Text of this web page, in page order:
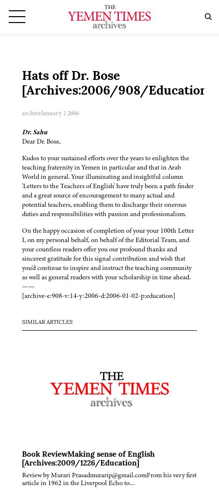
Hats off Dr. Bose
[Archives:2006/908/Education]
archiveJanuary 2 2006
Dr. Sahu
Dear Dr. Bose,
Kudos to your sustained efforts over the years to enlighten the
teaching fraternity in Yemen in particular and that in Arab
World in general. Your illuminating and insightful column
'Letters to the Teachers of English' have truly been a path finder
and a great source of encouragement to many actual and
potential teachers, enabling them to discharge their onerous
duties and responsibilities with passion and professionalism.
On the happy occasion of completion of your your 100th Letter
I, on my personal behalf, on behalf of the Editorial Team, and
your countless readers offer you our profound thanks and
sincerest gratitude for this signal contribution and wish that
you'd continue to inspire and instruct the teaching community
as well as general readers with your scholarship in time ahead.
——
[archive-e:908-v:14-y:2006-d:2006-01-02-p:education]
SIMILAR ARTICLES
Book ReviewMaking sense of English
[Archives:2009/1226/Education]
Review by Murari Prasadmurarip@gmail.comFrom his very first
article in 1962 in the Liverpool Echo to…